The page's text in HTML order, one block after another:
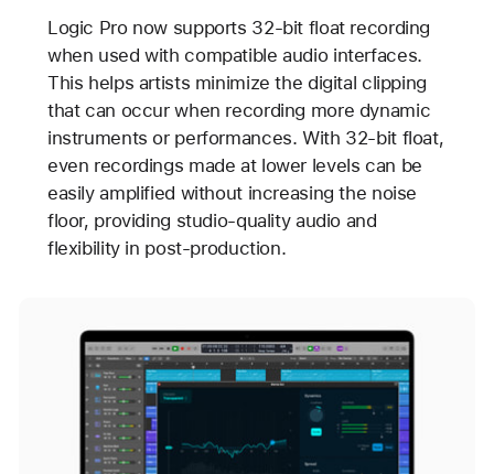
Logic Pro now supports 32-bit float recording
when used with compatible audio interfaces.
This helps artists minimize the digital clipping
that can occur when recording more dynamic
instruments or performances. With 32-bit float,
even recordings made at lower levels can be
easily amplified without increasing the noise
floor, providing studio-quality audio and
flexibility in post-production.